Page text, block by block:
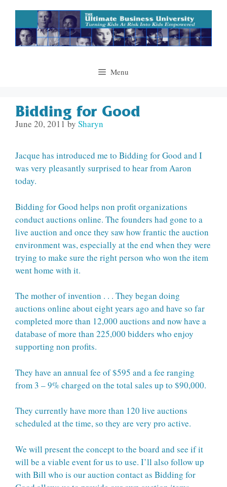
content
Menu
Bidding for Good
June 20, 2011by Sharyn
Jacque has introduced me to Bidding for Good and I
was very pleasantly surprised to hear from Aaron
today.
Bidding for Good helps non profit organizations
conduct auctions online. The founders had gone to a
live auction and once they saw how frantic the auction
environment was, especially at the end when they were
trying to make sure the right person who won the item
went home with it.
The mother of invention . . . They began doing
auctions online about eight years ago and have so far
completed more than 12,000 auctions and now have a
database of more than 225,000 bidders who enjoy
supporting non profits.
They have an annual fee of $595 and a fee ranging
from 3 – 9% charged on the total sales up to $90,000.
They currently have more than 120 live auctions
scheduled at the time, so they are very pro active.
We will present the concept to the board and see if it
will be a viable event for us to use. I’ll also follow up
with Bill who is our auction contact as Bidding for